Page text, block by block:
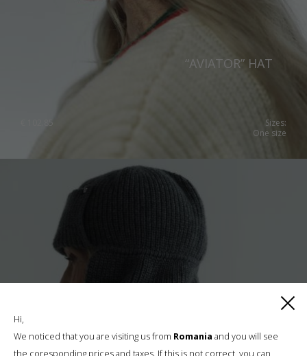
“AVIATOR” HAT
Sizes:
One size
Hi,
We noticed that you are visiting us from Romania and you will see
the coresponding prices and taxes. If this is not correct, you can